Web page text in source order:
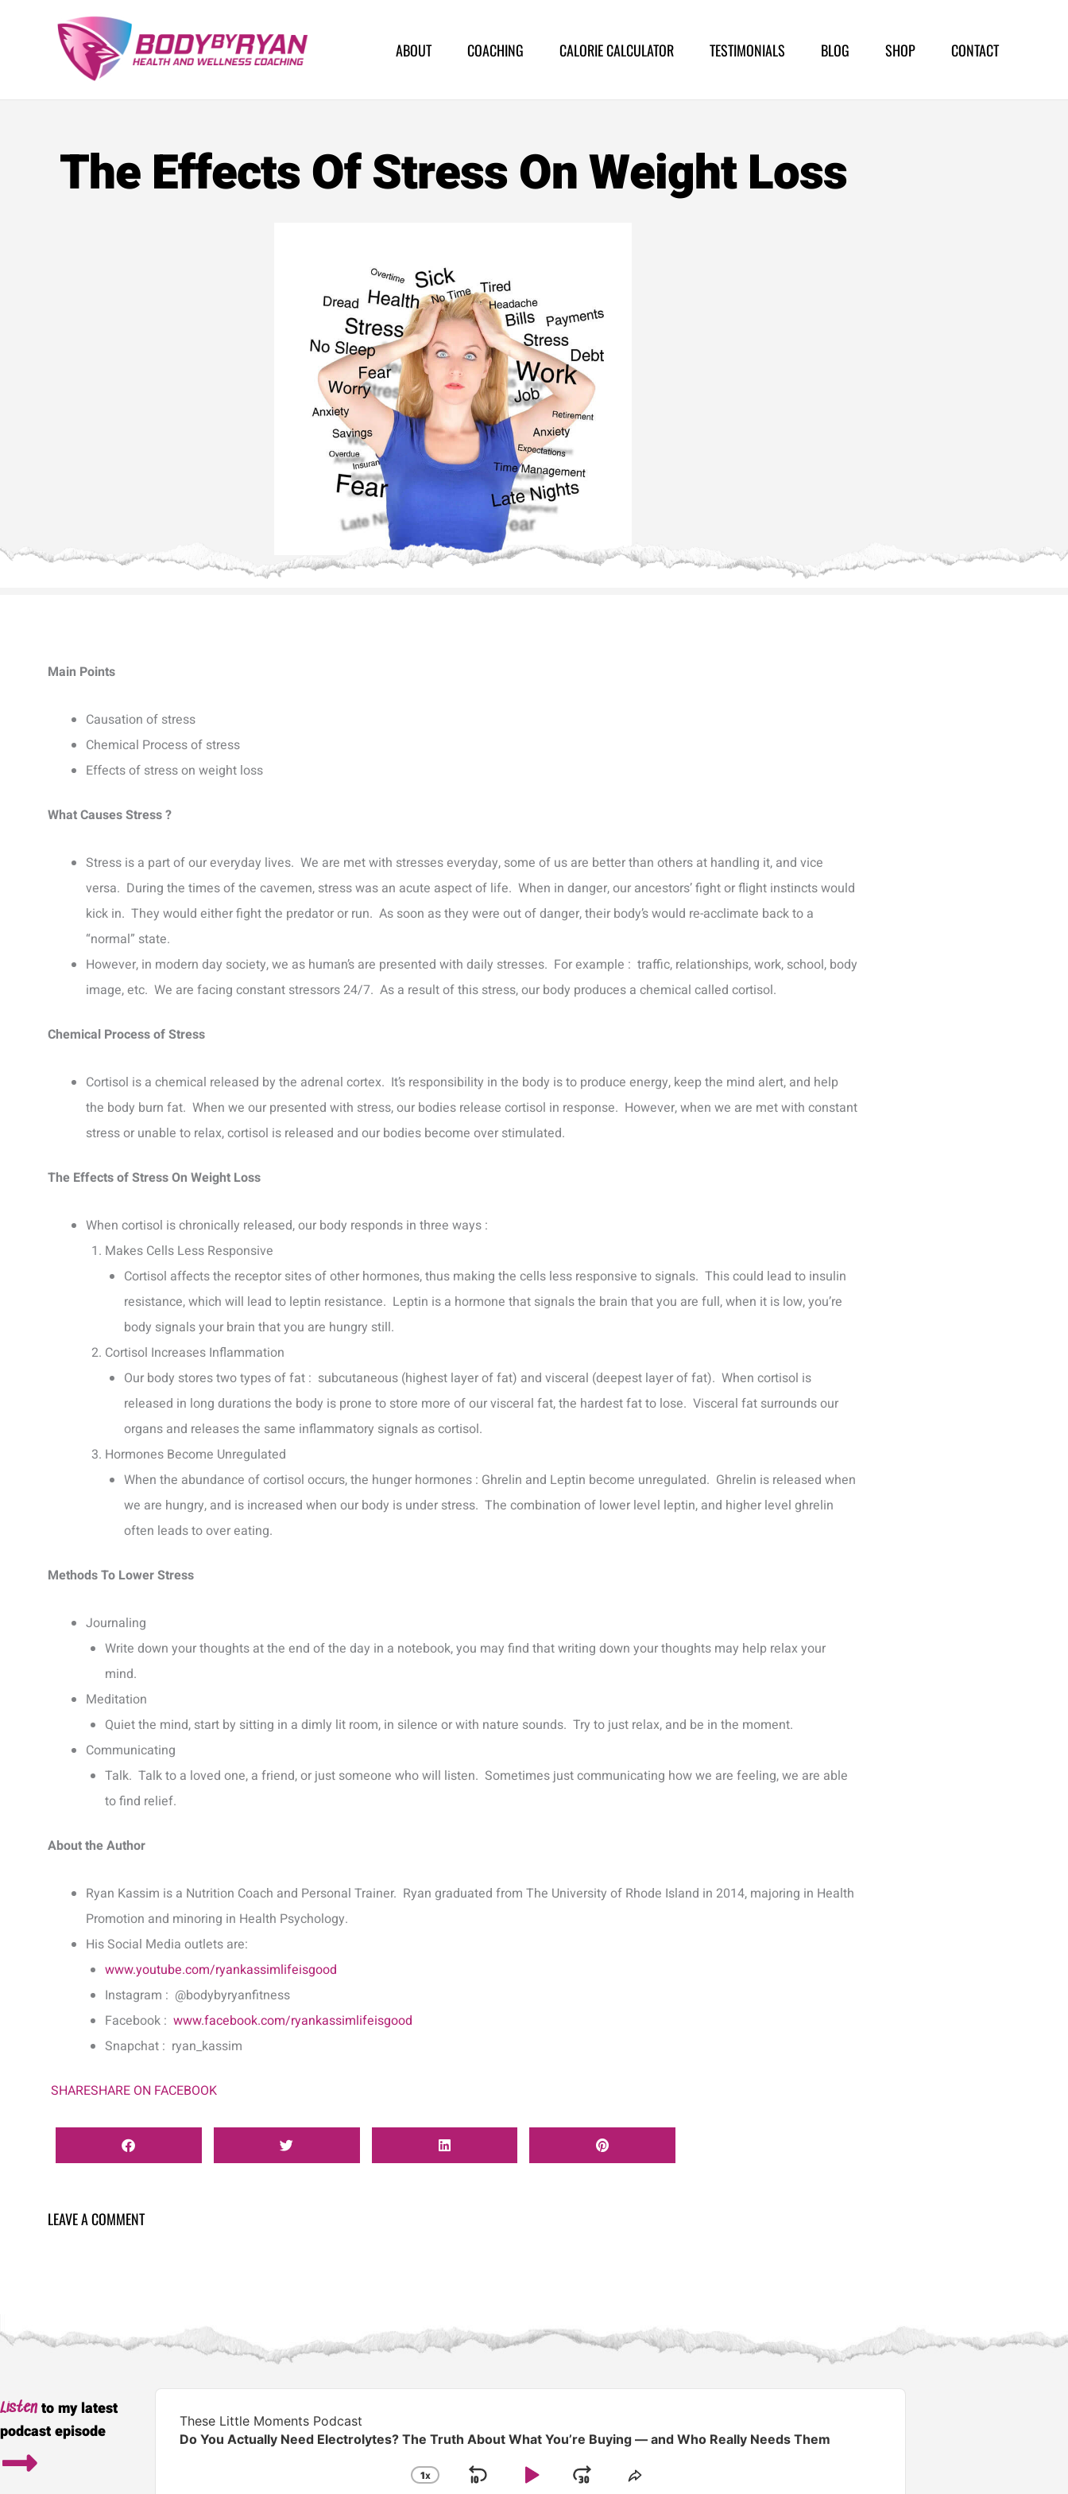
ABOUT COACHING CALORIE CALCULATOR TESTIMONIALS BLOG SHOP CONTACT
The Effects Of Stress On Weight Loss
Main Points
Causation of stress
Chemical Process of stress
Effects of stress on weight loss
What Causes Stress ?
Stress is a part of our everyday lives. We are met with stresses everyday, some of us are better than others at handling it, and vice
versa. During the times of the cavemen, stress was an acute aspect of life. When in danger, our ancestors’ fight or flight instincts would
kick in. They would either fight the predator or run. As soon as they were out of danger, their body’s would re-acclimate back to a
“normal” state.
However, in modern day society, we as human’s are presented with daily stresses. For example : traffic, relationships, work, school, body
image, etc. We are facing constant stressors 24/7. As a result of this stress, our body produces a chemical called cortisol.
Chemical Process of Stress
Cortisol is a chemical released by the adrenal cortex. It’s responsibility in the body is to produce energy, keep the mind alert, and help
the body burn fat. When we our presented with stress, our bodies release cortisol in response. However, when we are met with constant
stress or unable to relax, cortisol is released and our bodies become over stimulated.
The Effects of Stress On Weight Loss
When cortisol is chronically released, our body responds in three ways :
Makes Cells Less Responsive
Cortisol affects the receptor sites of other hormones, thus making the cells less responsive to signals. This could lead to insulin
resistance, which will lead to leptin resistance. Leptin is a hormone that signals the brain that you are full, when it is low, you’re
body signals your brain that you are hungry still.
Cortisol Increases Inflammation
Our body stores two types of fat : subcutaneous (highest layer of fat) and visceral (deepest layer of fat). When cortisol is
released in long durations the body is prone to store more of our visceral fat, the hardest fat to lose. Visceral fat surrounds our
organs and releases the same inflammatory signals as cortisol.
Hormones Become Unregulated
When the abundance of cortisol occurs, the hunger hormones : Ghrelin and Leptin become unregulated. Ghrelin is released when
we are hungry, and is increased when our body is under stress. The combination of lower level leptin, and higher level ghrelin
often leads to over eating.
Methods To Lower Stress
Journaling
Write down your thoughts at the end of the day in a notebook, you may find that writing down your thoughts may help relax your
mind.
Meditation
Quiet the mind, start by sitting in a dimly lit room, in silence or with nature sounds. Try to just relax, and be in the moment.
Communicating
Talk. Talk to a loved one, a friend, or just someone who will listen. Sometimes just communicating how we are feeling, we are able
to find relief.
About the Author
Ryan Kassim is a Nutrition Coach and Personal Trainer. Ryan graduated from The University of Rhode Island in 2014, majoring in Health
Promotion and minoring in Health Psychology.
His Social Media outlets are:
www.youtube.com/ryankassimlifeisgood
Instagram : @bodybyryanfitness
Facebook : www.facebook.com/ryankassimlifeisgood
Snapchat : ryan_kassim
SHARESHARE ON FACEBOOK
LEAVE A COMMENT
Listento my latest
podcast episode
Player
These Little Moments Podcast
Do You Actually Need Electrolytes? The Truth About What You’re Buying — and Who Really Needs Them
CHANGE
1X
SKIPPLAYJUMPSHARE